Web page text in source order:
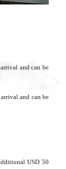
and can be
and can be
USD 50